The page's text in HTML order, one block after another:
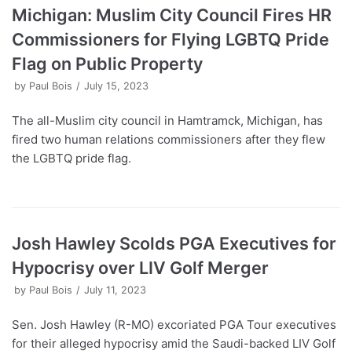
Michigan: Muslim City Council Fires HR
Commissioners for Flying LGBTQ Pride
Flag on Public Property
by Paul Bois July 15, 2023
The all-Muslim city council in Hamtramck, Michigan, has
fired two human relations commissioners after they flew
the LGBTQ pride flag.
Josh Hawley Scolds PGA Executives for
Hypocrisy over LIV Golf Merger
by Paul Bois July 11, 2023
Sen. Josh Hawley (R-MO) excoriated PGA Tour executives
for their alleged hypocrisy amid the Saudi-backed LIV Golf